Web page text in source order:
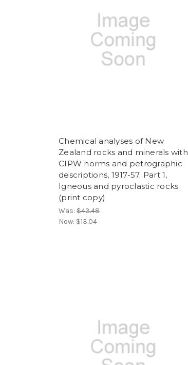
Chemical analyses of New
Zealand rocks and minerals with
CIPW norms and petrographic
descriptions, 1917-57. Part 1,
Igneous and pyroclastic rocks
(print copy)
Was: $43.48
Now: $13.04